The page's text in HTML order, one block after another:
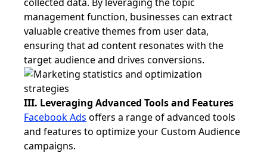
management function, businesses can extract
valuable creative themes from user data,
ensuring that ad content resonates with the
target audience and drives conversions.
III. Leveraging Advanced Tools and Features
Facebook Ads offers a range of advanced tools
and features to optimize your Custom Audience
campaigns.